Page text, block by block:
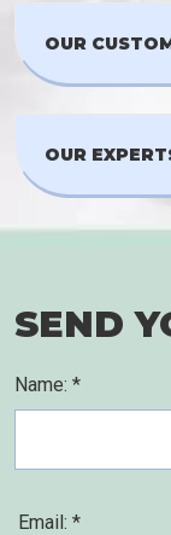
OUR
OUR
SEND
Name: *
Email: *